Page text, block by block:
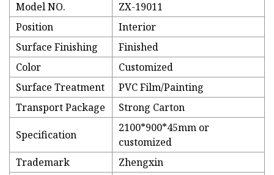
Model NO.
ZX-19011
Position
Interior
Surface Finishing
Finished
Color
Customized
Surface Treatment
PVC Film/Painting
Transport Package
Strong Carton
Specification
2100*900*45mm or
customized
Trademark
Zhengxin